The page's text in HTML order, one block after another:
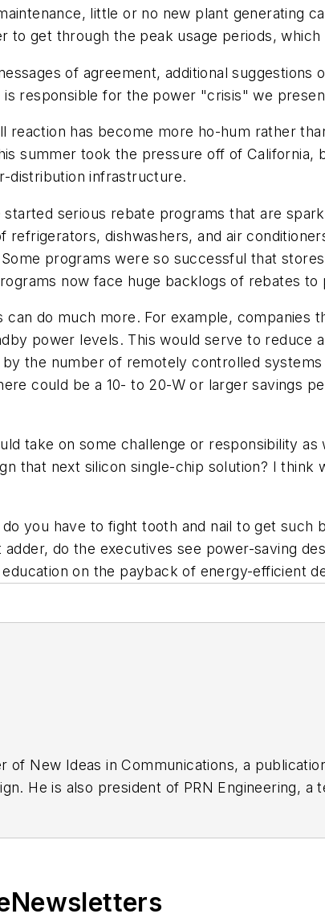
little or no new plant generating
to get through the peak usage periods,
of agreement, additional
responsible for the power "crisis" we
reaction has become more ho-hum rather
summer took the pressure off of California,
distribution infrastructure.
started serious rebate programs that are
refrigerators, dishwashers, and air
programs were so successful that
now face huge backlogs of rebates to
can do much more. For example,
power levels. This would serve to reduce
the number of remotely controlled
could be a 10- to 20-W or larger savings
take on some challenge or responsibility
that next silicon single-chip solution? I
you have to fight tooth and nail to get such
do the executives see power-saving
on the payback of energy-efficient
of New Ideas in Communications, a
He is also president of PRN Engineering,